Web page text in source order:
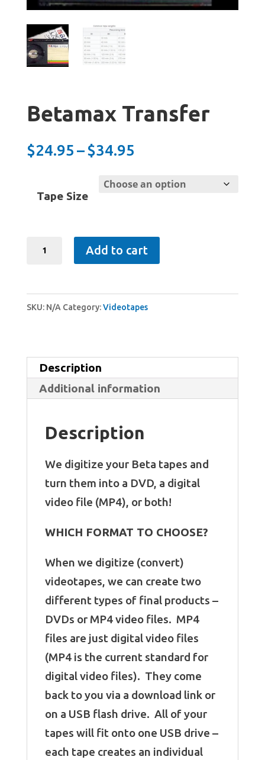
Betamax Transfer
$24.95 – $34.95
$24.95
Tape Size
Betamax
Add to cart
SKU: N/A Category:Videotapes
Description
Additional information
Description
We digitize your Beta tapes and
turn them into a DVD, a digital
video file (MP4), or both!
WHICH FORMAT TO CHOOSE?
When we digitize (convert)
videotapes, we can create two
different types of final products –
DVDs or MP4 video files. MP4
files are just digital video files
(MP4 is the current standard for
digital video files). They come
back to you via a download link or
on a USB flash drive. All of your
tapes will fit onto one USB drive –
each tape creates an individual